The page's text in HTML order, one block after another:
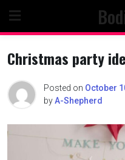
content
Christmas party
Posted on October
byA-Shepherd